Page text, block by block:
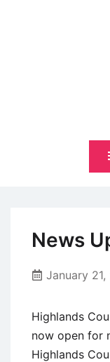
NewsTalk
News
January
Highlands
now open for
Highlands